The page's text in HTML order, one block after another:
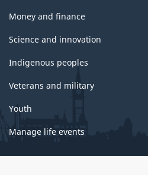
Money and finance
Science and innovation
Indigenous peoples
Veterans and military
Youth
Manage life events